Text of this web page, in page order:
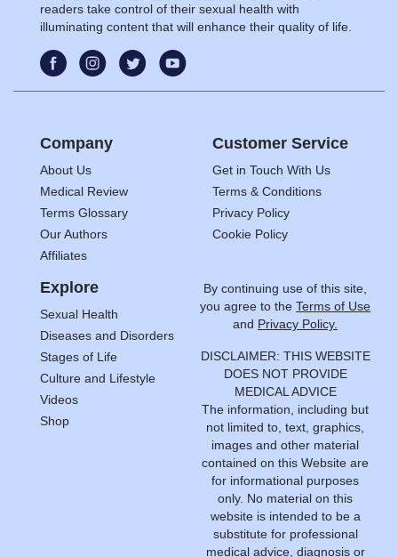
readers take control of their sexual health with
illuminating content that will enhance their quality of life.
Company
About Us
Medical Review
Terms Glossary
Our Authors
Affiliates
Customer Service
Get in Touch With Us
Terms & Conditions
Privacy Policy
Cookie Policy
Explore
Sexual Health
Diseases and Disorders
Stages of Life
Culture and Lifestyle
Videos
Shop
By continuing use of this site,
you agree to the Terms of Use
and Privacy Policy.
DISCLAIMER: THIS WEBSITE
DOES NOT PROVIDE
MEDICAL ADVICE
The information, including but
not limited to, text, graphics,
images and other material
contained on this Website are
for informational purposes
only. No material on this
website is intended to be a
substitute for professional
medical advice, diagnosis or